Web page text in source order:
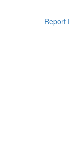
Report